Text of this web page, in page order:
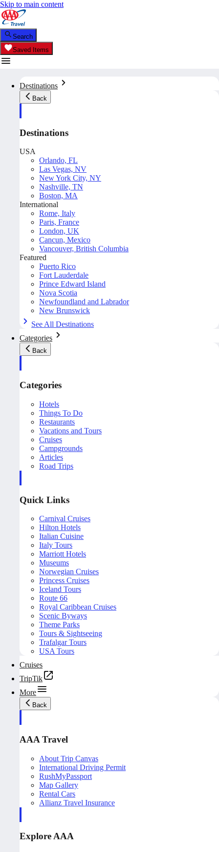
Skip to main content
Search
Saved Items
Destinations
Back
Destinations
USA
Orlando, FL
Las Vegas, NV
New York City, NY
Nashville, TN
Boston, MA
International
Rome, Italy
Paris, France
London, UK
Cancun, Mexico
Vancouver, British Columbia
Featured
Puerto Rico
Fort Lauderdale
Prince Edward Island
Nova Scotia
Newfoundland and Labrador
New Brunswick
See All Destinations
Categories
Back
Categories
Hotels
Things To Do
Restaurants
Vacations and Tours
Cruises
Campgrounds
Articles
Road Trips
Quick Links
Carnival Cruises
Hilton Hotels
Italian Cuisine
Italy Tours
Marriott Hotels
Museums
Norwegian Cruises
Princess Cruises
Iceland Tours
Route 66
Royal Caribbean Cruises
Scenic Byways
Theme Parks
Tours & Sightseeing
Trafalgar Tours
USA Tours
Cruises
TripTik
More
Back
AAA Travel
About Trip Canvas
International Driving Permit
RushMyPassport
Map Gallery
Rental Cars
Allianz Travel Insurance
Explore AAA